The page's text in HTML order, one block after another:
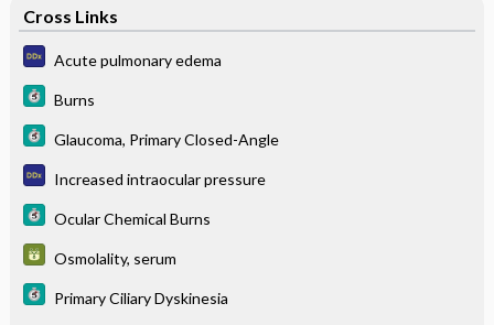
Cross Links
Acute pulmonary edema
Burns
Glaucoma, Primary Closed-Angle
Increased intraocular pressure
Ocular Chemical Burns
Osmolality, serum
Primary Ciliary Dyskinesia